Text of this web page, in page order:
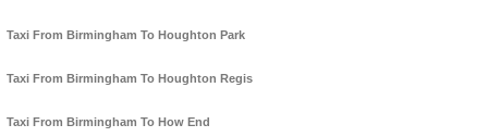
Taxi From Birmingham To Houghton Park
Taxi From Birmingham To Houghton Regis
Taxi From Birmingham To How End